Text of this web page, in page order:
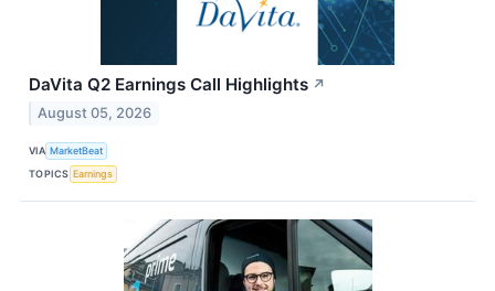
DaVita Q2 Earnings Call Highlights ↗
August 05, 2026
VIA MarketBeat
TOPICS Earnings